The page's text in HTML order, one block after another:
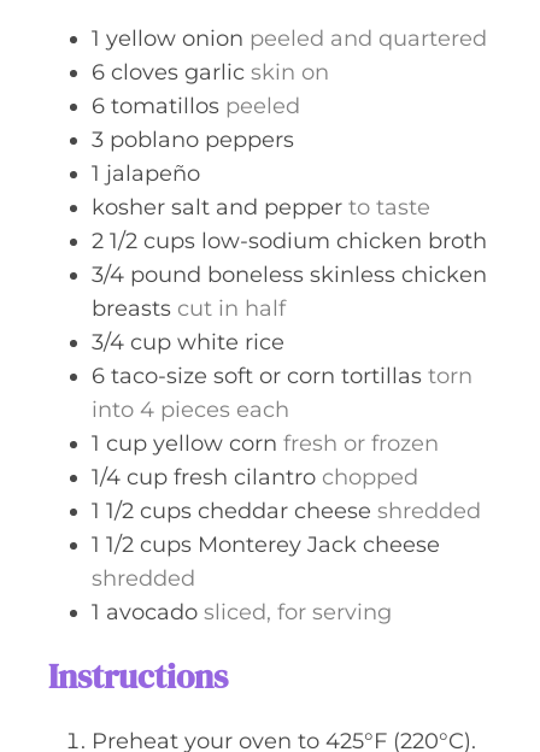
1 yellow onion peeled and quartered
6 cloves garlic skin on
6 tomatillos peeled
3 poblano peppers
1 jalapeño
kosher salt and pepper to taste
2 1/2 cups low-sodium chicken broth
3/4 pound boneless skinless chicken
breasts cut in half
3/4 cup white rice
6 taco-size soft or corn tortillas torn
into 4 pieces each
1 cup yellow corn fresh or frozen
1/4 cup fresh cilantro chopped
1 1/2 cups cheddar cheese shredded
1 1/2 cups Monterey Jack cheese
shredded
1 avocado sliced, for serving
Instructions
Preheat your oven to 425°F (220°C).